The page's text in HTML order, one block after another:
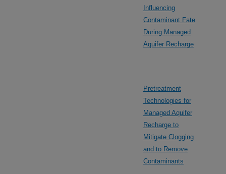
Influencing
Contaminant Fate
During Managed
Aquifer Recharge
Pretreatment
Technologies for
Managed Aquifer
Recharge to
Mitigate Clogging
and to Remove
Contaminants